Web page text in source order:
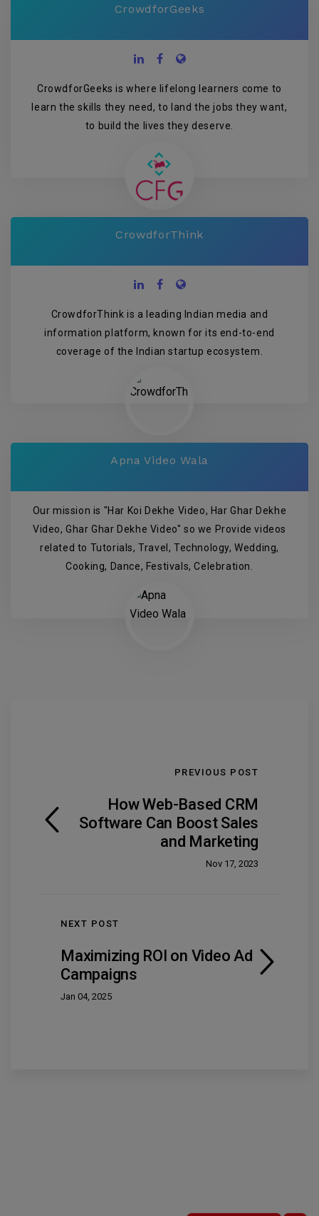
CrowdforGeeks
CrowdforGeeks is where lifelong learners come to
learn the skills they need, to land the jobs they want,
to build the lives they deserve.
CrowdforThink
CrowdforThink is a leading Indian media and
information platform, known for its end-to-end
coverage of the Indian startup ecosystem.
Apna Video Wala
Our mission is "Har Koi Dekhe Video, Har Ghar Dekhe
Video, Ghar Ghar Dekhe Video" so we Provide videos
related to Tutorials, Travel, Technology, Wedding,
Cooking, Dance, Festivals, Celebration.
PREVIOUS POST
How Web-Based CRM
Software Can Boost Sales
and Marketing
Nov 17, 2023
NEXT POST
Maximizing ROI on Video Ad
Campaigns
Jan 04, 2025